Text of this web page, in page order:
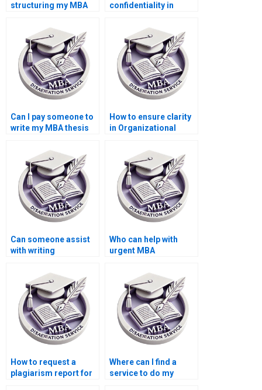
structuring my MBA
Organizational
Behavior?
confidentiality in
Organizational
Behavior dissertation
writing?
Can I pay someone to
write my MBA thesis
Organizational
Behavior?
How to ensure clarity
in Organizational
Can someone assist
with writing
Behavior dissertation
executive summaries?
Who can help with
urgent MBA
How to request a
plagiarism report for
Where can I find a
service to do my